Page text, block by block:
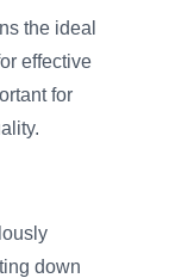
the ideal
effective
for
down